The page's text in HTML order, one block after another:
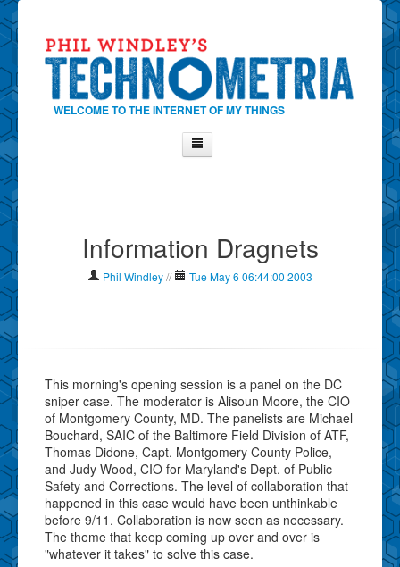
WELCOME TO THE INTERNET OF MY THINGS
Contact Phil
About
Why Technometria?
Information Dragnets
Phil Windley// Tue May 6 06:44:00 2003
This morning's opening session is a panel on the DC
sniper case. The moderator is Alisoun Moore, the CIO
of Montgomery County, MD. The panelists are Michael
Bouchard, SAIC of the Baltimore Field Division of ATF,
Thomas Didone, Capt. Montgomery County Police,
and Judy Wood, CIO for Maryland's Dept. of Public
Safety and Corrections. The level of collaboration that
happened in this case would have been unthinkable
before 9/11. Collaboration is now seen as necessary.
The theme that keep coming up over and over is
"whatever it takes" to solve this case.